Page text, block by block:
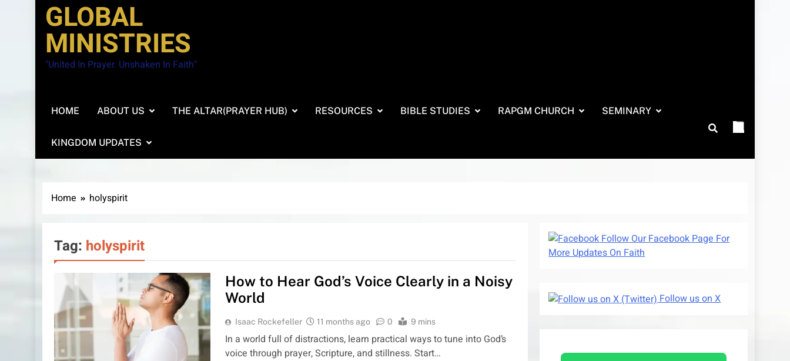
GLOBAL
MINISTRIES
"United In Prayer. Unshaken In Faith"
HOME ABOUT US THE ALTAR(PRAYER HUB) RESOURCES BIBLE STUDIES RAPGM CHURCH SEMINARY
KINGDOM UPDATES
Home holyspirit
Tag: holyspirit
How to Hear God’s Voice Clearly in a Noisy
World
Isaac Rockefeller 11 months ago 0 9 mins
In a world full of distractions, learn practical ways to tune into God’s
voice through prayer, Scripture, and stillness. Start…
Follow Our Facebook Page For
More Updates On Faith
Follow us on X